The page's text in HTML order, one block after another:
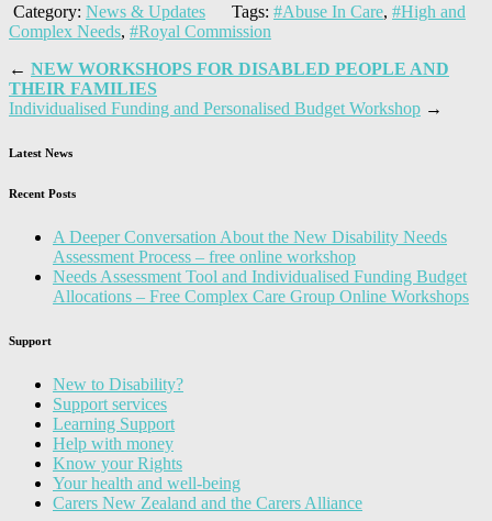
Category: News & Updates Tags: #Abuse In Care, #High and
Complex Needs, #Royal Commission
← NEW WORKSHOPS FOR DISABLED PEOPLE AND
THEIR FAMILIES
Individualised Funding and Personalised Budget Workshop →
Latest News
Recent Posts
A Deeper Conversation About the New Disability Needs
Assessment Process – free online workshop
Needs Assessment Tool and Individualised Funding Budget
Allocations – Free Complex Care Group Online Workshops
Support
New to Disability?
Support services
Learning Support
Help with money
Know your Rights
Your health and well-being
Carers New Zealand and the Carers Alliance